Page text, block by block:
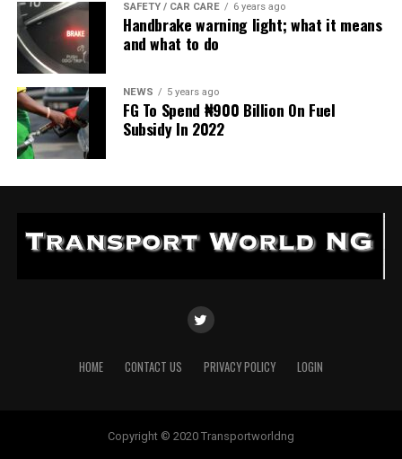
SAFETY / CAR CARE 6 years ago
Handbrake warning light; what it means
and what to do
NEWS 5 years ago
FG To Spend ₦900 Billion On Fuel
Subsidy In 2022
HOME CONTACT US PRIVACY POLICY LOGIN
Copyright © 2020 Transportworldng